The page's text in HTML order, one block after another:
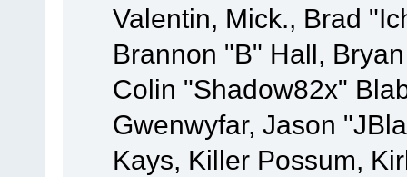
Valentin, Mick., Brad
Brannon "B" Hall,
Colin "Shadow82x"
Gwenwyfar, Jason
Kays, Killer Possum,